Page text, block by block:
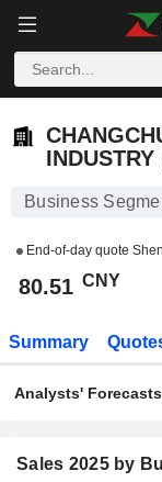
Business
End-of-day quote
80.51 CNY
Summary
Analysts' Forecasts
Sales 2025 by